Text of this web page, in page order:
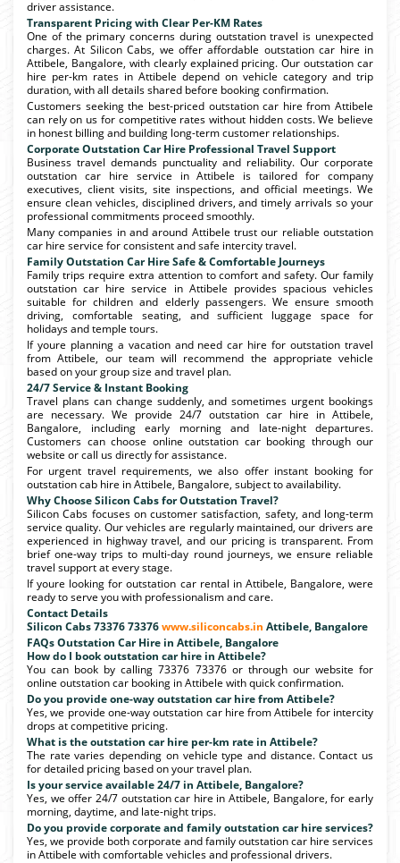
driver assistance.
Transparent Pricing with Clear Per-KM Rates
One of the primary concerns during outstation travel is unexpected
charges. At Silicon Cabs, we offer affordable outstation car hire in
Attibele, Bangalore, with clearly explained pricing. Our outstation car
hire per-km rates in Attibele depend on vehicle category and trip
duration, with all details shared before booking confirmation.
Customers seeking the best-priced outstation car hire from Attibele
can rely on us for competitive rates without hidden costs. We believe
in honest billing and building long-term customer relationships.
Corporate Outstation Car Hire Professional Travel Support
Business travel demands punctuality and reliability. Our corporate
outstation car hire service in Attibele is tailored for company
executives, client visits, site inspections, and official meetings. We
ensure clean vehicles, disciplined drivers, and timely arrivals so your
professional commitments proceed smoothly.
Many companies in and around Attibele trust our reliable outstation
car hire service for consistent and safe intercity travel.
Family Outstation Car Hire Safe & Comfortable Journeys
Family trips require extra attention to comfort and safety. Our family
outstation car hire service in Attibele provides spacious vehicles
suitable for children and elderly passengers. We ensure smooth
driving, comfortable seating, and sufficient luggage space for
holidays and temple tours.
If youre planning a vacation and need car hire for outstation travel
from Attibele, our team will recommend the appropriate vehicle
based on your group size and travel plan.
24/7 Service & Instant Booking
Travel plans can change suddenly, and sometimes urgent bookings
are necessary. We provide 24/7 outstation car hire in Attibele,
Bangalore, including early morning and late-night departures.
Customers can choose online outstation car booking through our
website or call us directly for assistance.
For urgent travel requirements, we also offer instant booking for
outstation cab hire in Attibele, Bangalore, subject to availability.
Why Choose Silicon Cabs for Outstation Travel?
Silicon Cabs focuses on customer satisfaction, safety, and long-term
service quality. Our vehicles are regularly maintained, our drivers are
experienced in highway travel, and our pricing is transparent. From
brief one-way trips to multi-day round journeys, we ensure reliable
travel support at every stage.
If youre looking for outstation car rental in Attibele, Bangalore, were
ready to serve you with professionalism and care.
Contact Details
Silicon Cabs 73376 73376www.siliconcabs.in Attibele, Bangalore
FAQs Outstation Car Hire in Attibele, Bangalore
How do I book outstation car hire in Attibele?
You can book by calling 73376 73376 or through our website for
online outstation car booking in Attibele with quick confirmation.
Do you provide one-way outstation car hire from Attibele?
Yes, we provide one-way outstation car hire from Attibele for intercity
drops at competitive pricing.
What is the outstation car hire per-km rate in Attibele?
The rate varies depending on vehicle type and distance. Contact us
for detailed pricing based on your travel plan.
Is your service available 24/7 in Attibele, Bangalore?
Yes, we offer 24/7 outstation car hire in Attibele, Bangalore, for early
morning, daytime, and late-night trips.
Do you provide corporate and family outstation car hire services?
Yes, we provide both corporate and family outstation car hire services
in Attibele with comfortable vehicles and professional drivers.